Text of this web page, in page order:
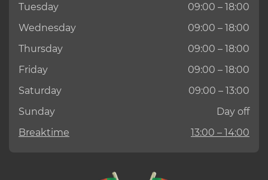
Tuesday
09:00 – 18:00
Wednesday
09:00 – 18:00
Thursday
09:00 – 18:00
Friday
09:00 – 18:00
Saturday
09:00 – 13:00
Sunday
Day off
Breaktime
13:00 – 14:00